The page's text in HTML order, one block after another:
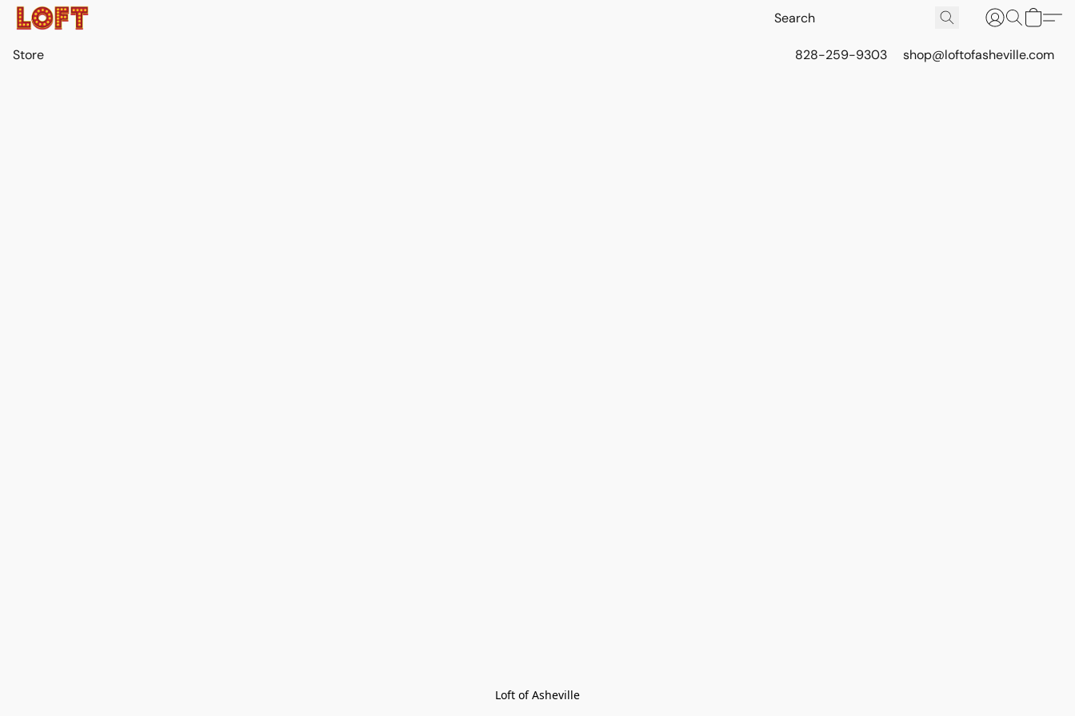
Store 828-259-9303 shop@loftofasheville.com
Loft of Asheville